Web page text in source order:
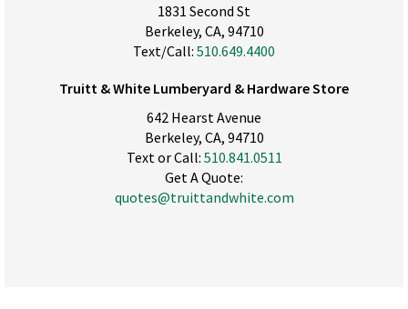
1831 Second St
Berkeley, CA, 94710
Text/Call: 510.649.4400
Truitt & White Lumberyard & Hardware Store
642 Hearst Avenue
Berkeley, CA, 94710
Text or Call: 510.841.0511
Get A Quote:
quotes@truittandwhite.com